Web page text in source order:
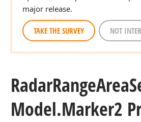
major release.
TAKE THE SURVEY NOT
RadarRangeArea
Model.Marker2